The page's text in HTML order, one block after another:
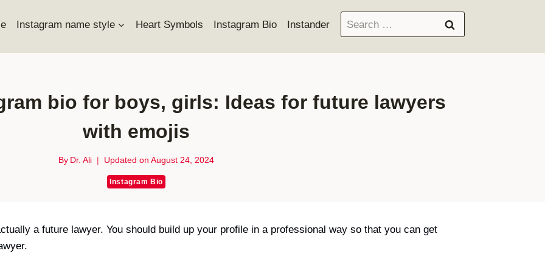
Instagram name style Heart Symbols Instagram Bio Instander
Search
for:
bio for boys, girls: Ideas for future lawyers
with emojis
By Dr. Ali Updated on August 24, 2024
Instagram Bio
a future lawyer. You should build up your profile in a professional way so that you can get